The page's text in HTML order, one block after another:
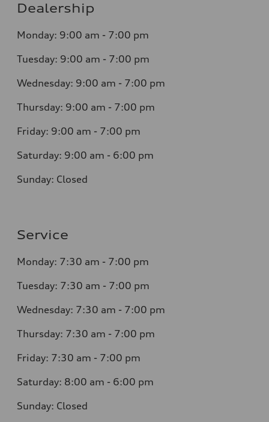
Dealership
Monday: 9:00 am - 7:00 pm
Tuesday: 9:00 am - 7:00 pm
Wednesday: 9:00 am - 7:00 pm
Thursday: 9:00 am - 7:00 pm
Friday: 9:00 am - 7:00 pm
Saturday: 9:00 am - 6:00 pm
Sunday: Closed
Service
Monday: 7:30 am - 7:00 pm
Tuesday: 7:30 am - 7:00 pm
Wednesday: 7:30 am - 7:00 pm
Thursday: 7:30 am - 7:00 pm
Friday: 7:30 am - 7:00 pm
Saturday: 8:00 am - 6:00 pm
Sunday: Closed